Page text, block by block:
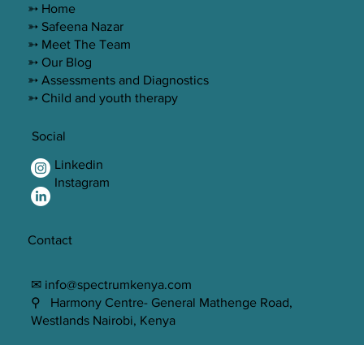
➳ Home
➳ Safeena Nazar
➳ Meet The Team
➳ Our Blog
➳ Assessments and Diagnostics
➳ Child and youth therapy
Linkedin
Instagram
Social
Contact
✉ info@spectrumkenya.com
⚲ Harmony Centre- General Mathenge Road,
Westlands Nairobi, Kenya